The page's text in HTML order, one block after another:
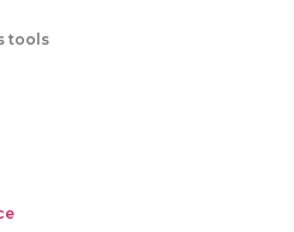
tools